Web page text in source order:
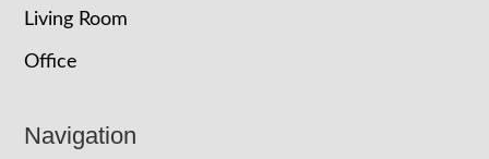
Living Room
Office
Navigation